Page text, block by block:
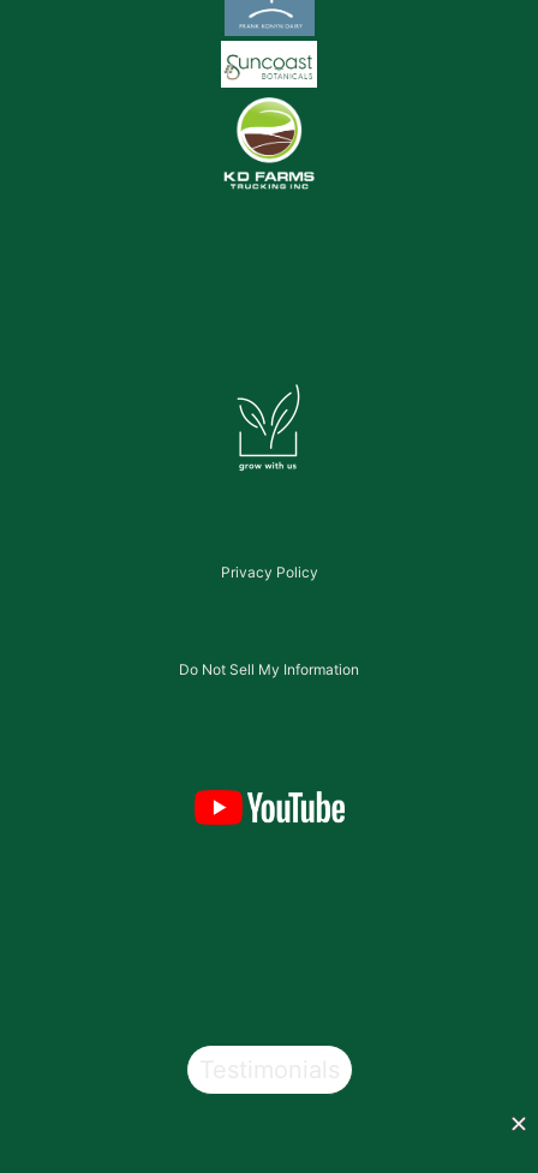
Privacy Policy
Do Not Sell My Information